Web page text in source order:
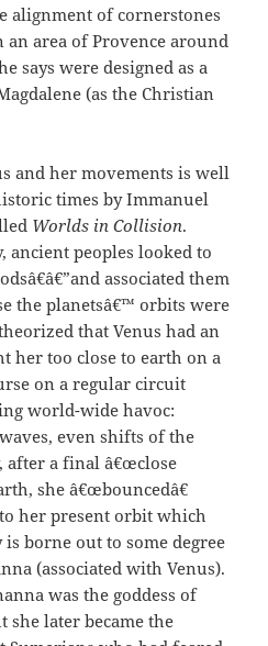
alignment of cornerstones
area of Provence around
says were designed as a
(as the Christian
and her movements is well
times by Immanuel
Worlds in Collision.
ancient peoples looked to
associated them
the planetsâ€™ orbits were
that Venus had an
her too close to earth on a
on a regular circuit
world-wide havoc:
even shifts of the
after a final â€œclose
she â€œbouncedâ€
her present orbit which
borne out to some degree
(associated with Venus).
was the goddess of
she later became the